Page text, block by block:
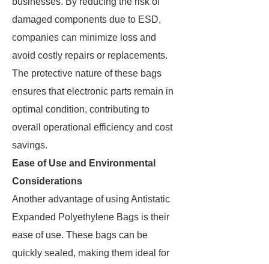
damaged components due to ESD,
companies can minimize loss and
avoid costly repairs or replacements.
The protective nature of these bags
ensures that electronic parts remain in
optimal condition, contributing to
overall operational efficiency and cost
savings.
Ease of Use and Environmental
Considerations
Another advantage of using Antistatic
Expanded Polyethylene Bags is their
ease of use. These bags can be
quickly sealed, making them ideal for